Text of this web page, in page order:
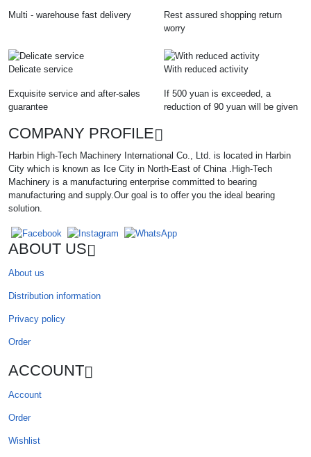
Multi - warehouse fast delivery
Rest assured shopping return
worry
Delicate service
Exquisite service and after-sales
guarantee
With reduced activity
If 500 yuan is exceeded, a
reduction of 90 yuan will be given
COMPANY PROFILE
Harbin High-Tech Machinery International Co., Ltd. is located in Harbin
City which is known as Ice City in North-East of China .High-Tech
Machinery is a manufacturing enterprise committed to bearing
manufacturing and supply.Our goal is to offer you the ideal bearing
solution.
ABOUT US
About us
Distribution information
Privacy policy
Order
ACCOUNT
Account
Order
Wishlist